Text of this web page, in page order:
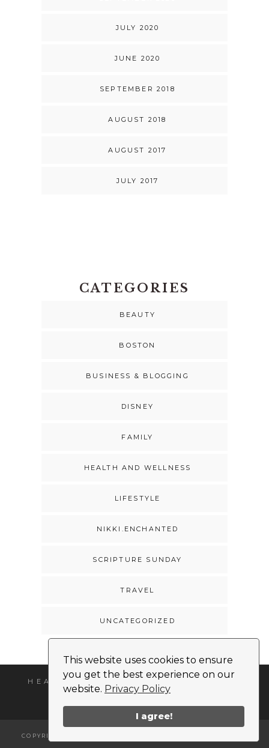
This website uses cookies to ensure
you get the best experience on our
website. Privacy Policy
I agree!
JULY 2020
JUNE 2020
SEPTEMBER 2018
AUGUST 2018
AUGUST 2017
JULY 2017
CATEGORIES
BEAUTY
BOSTON
BUSINESS & BLOGGING
DISNEY
FAMILY
HEALTH AND WELLNESS
LIFESTYLE
NIKKI.ENCHANTED
SCRIPTURE SUNDAY
TRAVEL
UNCATEGORIZED
HEADSHOT MEDIA KIT
COPYRIGHT © 2026 | ALL RIGHTS RESERVED |